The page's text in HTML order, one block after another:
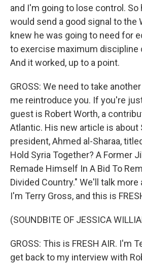
and I'm going to lose control. So
would send a good signal to the
knew he was going to need for
to exercise maximum discipline
And it worked, up to a point.
GROSS: We need to take
me reintroduce you. If you're
guest is Robert Worth, a
Atlantic. His new article is about
president, Ahmed al-Sharaa,
Hold Syria Together? A Former
Remade Himself In A Bid To
Divided Country." We'll talk
I'm Terry Gross, and this is
(SOUNDBITE OF JESSICA
GROSS: This is FRESH AIR. I'm
get back to my interview with